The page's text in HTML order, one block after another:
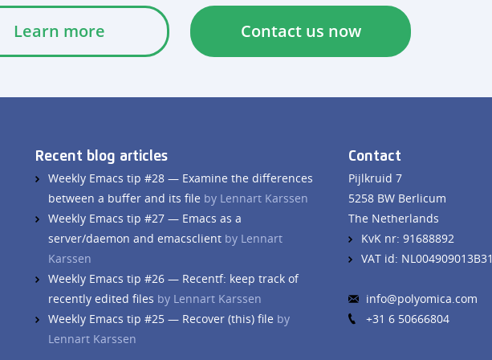
Learn more Contact us now
Recent blog articles
Weekly Emacs tip #28 — Examine the differences
between a buffer and its file by Lennart Karssen
Weekly Emacs tip #27 — Emacs as a
server/daemon and emacsclient by Lennart
Karssen
Weekly Emacs tip #26 — Recentf: keep track of
recently edited files by Lennart Karssen
Weekly Emacs tip #25 — Recover (this) file by
Lennart Karssen
Contact
Pijlkruid 7
5258 BW Berlicum
The Netherlands
KvK nr: 91688892
VAT id: NL004909013B31
info@polyomica.com
+31 6 50666804